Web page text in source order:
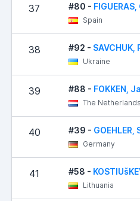
37 #80 - FIGUERAS,
Spain
38 #92 - SAVCHUK,
Ukraine
39 #88 - FOKKEN,
The Netherlands
40 #39 - GOEHLER,
Germany
41 #58 -
Lithuania